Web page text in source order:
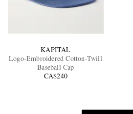
KAPITAL
Logo-Embroidered Cotton-Twill
Baseball Cap
CA$240